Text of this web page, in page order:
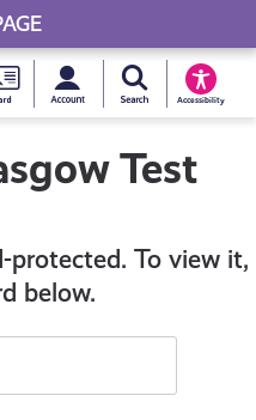
Young
Scot
National
Card
MySearch Young
Accessibility
Test
protected. To view it,
below.